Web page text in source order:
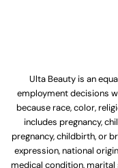
Ulta Beauty is an
employment decisions
because race, color,
includes pregnancy,
pregnancy, childbirth, or
expression, national
medical condition,